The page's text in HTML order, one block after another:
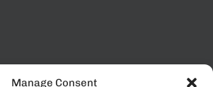
Manage Consent